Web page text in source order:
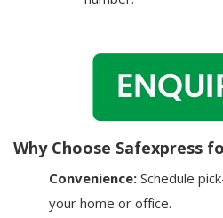
Why Choose Safexpress
Convenience: Schedule
your home or office.